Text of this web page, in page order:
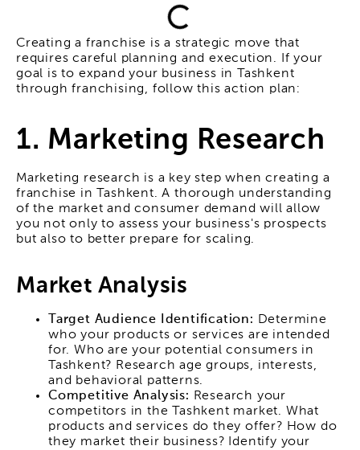
Creating a franchise is a strategic move that
requires careful planning and execution. If your
goal is to expand your business in Tashkent
through franchising, follow this action plan:
1. Marketing Research
Marketing research is a key step when creating a
franchise in Tashkent. A thorough understanding
of the market and consumer demand will allow
you not only to assess your business's prospects
but also to better prepare for scaling.
Market Analysis
Target Audience Identification: Determine
who your products or services are intended
for. Who are your potential consumers in
Tashkent? Research age groups, interests,
and behavioral patterns.
Competitive Analysis: Research your
competitors in the Tashkent market. What
products and services do they offer? How do
they market their business? Identify your